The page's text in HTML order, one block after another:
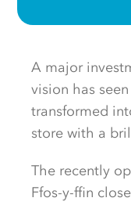
A major
vision has
transformed
store with a
The recently
Ffos-y-ffin